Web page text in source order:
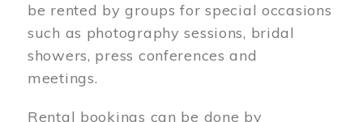
be rented by groups for special occasions
such as photography sessions, bridal
showers, press conferences and
meetings.
Rental bookings can be done by